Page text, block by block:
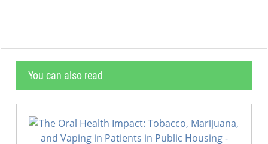
You can also read